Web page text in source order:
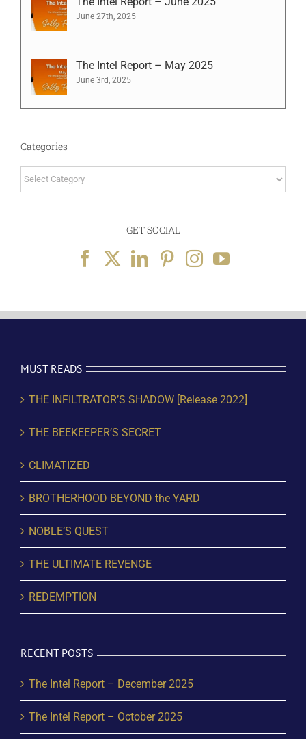
June 27th, 2025
The Intel Report – May 2025
June 3rd, 2025
Categories
Categories
GET SOCIAL
MUST READS
THE INFILTRATOR’S SHADOW [Release 2022]
THE BEEKEEPER’S SECRET
CLIMATIZED
BROTHERHOOD BEYOND the YARD
NOBLE’S QUEST
THE ULTIMATE REVENGE
REDEMPTION
RECENT POSTS
The Intel Report – December 2025
The Intel Report – October 2025